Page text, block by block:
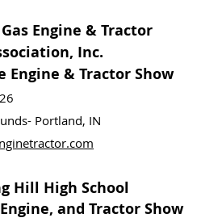
Engine & Tractor
Inc.
Engine & Tractor Show
Portland, IN
Hill High School
and Tractor Show